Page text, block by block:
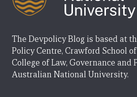
The Devpolicy Blog is based at
Policy Centre, Crawford School
College of Law, Governance and
Australian National University.